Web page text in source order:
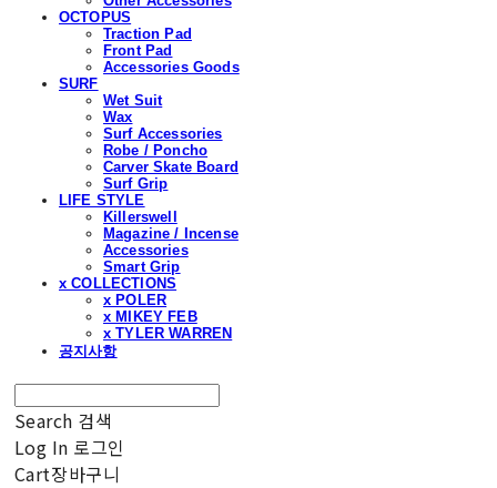
OCTOPUS
Traction Pad
Front Pad
Accessories Goods
SURF
Wet Suit
Wax
Surf Accessories
Robe / Poncho
Carver Skate Board
Surf Grip
LIFE STYLE
Killerswell
Magazine / Incense
Accessories
Smart Grip
x COLLECTIONS
x POLER
x MIKEY FEB
x TYLER WARREN
공지사항
Search 검색
Log In 로그인
Cart장바구니